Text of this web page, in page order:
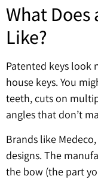
What
Like?
Patented keys look
house keys. You
teeth, cuts on
angles that don’t
Brands like
designs. The
the bow (the part